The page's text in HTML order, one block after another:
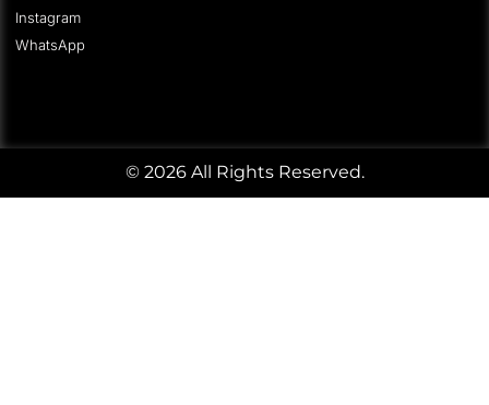
Instagram
WhatsApp
© 2026 All Rights Reserved.